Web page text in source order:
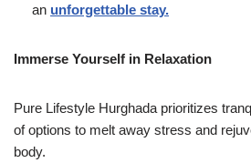
an unforgettable stay.
Immerse Yourself in Relaxation
Pure Lifestyle Hurghada prioritizes
of options to melt away stress and
body.